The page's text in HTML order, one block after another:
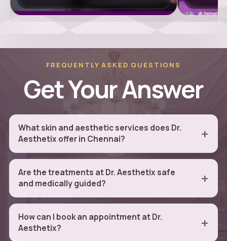
FREQUENTLY ASKED QUESTIONS
Get Your Answer
What skin and aesthetic services does Dr.
Aesthetix offer in Chennai?
Are the treatments at Dr. Aesthetix safe
and medically guided?
How can I book an appointment at Dr.
Aesthetix?